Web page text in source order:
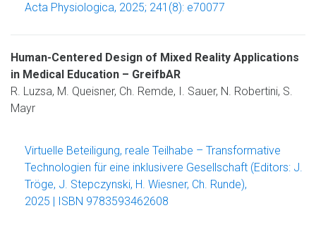
Acta Physiologica, 2025; 241(8): e70077
Human-Centered Design of Mixed Reality Applications
in Medical Education – GreifbAR
R. Luzsa, M. Queisner, Ch. Remde, I. Sauer, N. Robertini, S.
Mayr
Virtuelle Beteiligung, reale Teilhabe – Transformative
Technologien für eine inklusivere Gesellschaft (Editors: J.
Tröge, J. Stepczynski, H. Wiesner, Ch. Runde),
2025 | ISBN 9783593462608